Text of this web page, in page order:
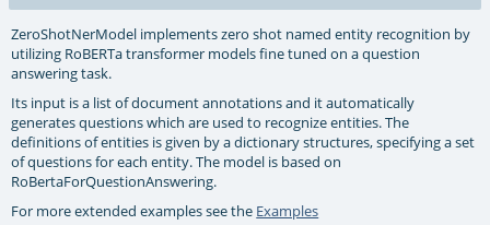
ZeroShotNerModel implements zero shot named entity recognition by
utilizing RoBERTa transformer models fine tuned on a question
answering task.
Its input is a list of document annotations and it automatically
generates questions which are used to recognize entities. The
definitions of entities is given by a dictionary structures, specifying a set
of questions for each entity. The model is based on
RoBertaForQuestionAnswering.
For more extended examples see the Examples